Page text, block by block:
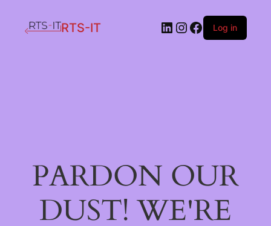
RTS-IT LinkedIn
Instagram
Facebook
Log in
PARDON OUR
DUST! WE'RE